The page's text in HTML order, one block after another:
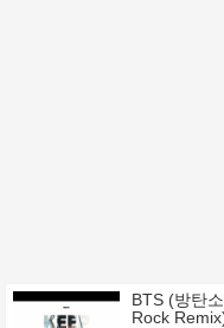
BTS (방탄
Rock